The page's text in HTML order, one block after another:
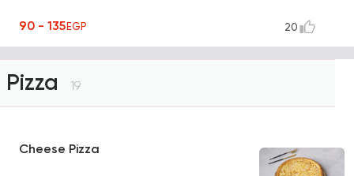
90 - 135EGP 20
Pizza 19
Cheese Pizza